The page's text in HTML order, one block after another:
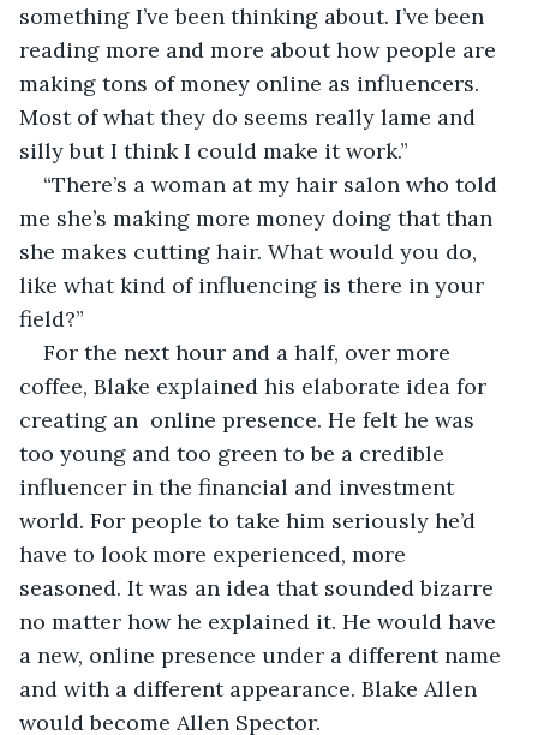
something I’ve been thinking about. I’ve been
reading more and more about how people are
making tons of money online as influencers.
Most of what they do seems really lame and
silly but I think I could make it work.”
“There’s a woman at my hair salon who told
me she’s making more money doing that than
she makes cutting hair. What would you do,
like what kind of influencing is there in your
field?”
For the next hour and a half, over more
coffee, Blake explained his elaborate idea for
creating an  online presence. He felt he was
too young and too green to be a credible
influencer in the financial and investment
world. For people to take him seriously he’d
have to look more experienced, more
seasoned. It was an idea that sounded bizarre
no matter how he explained it. He would have
a new, online presence under a different name
and with a different appearance. Blake Allen
would become Allen Spector.